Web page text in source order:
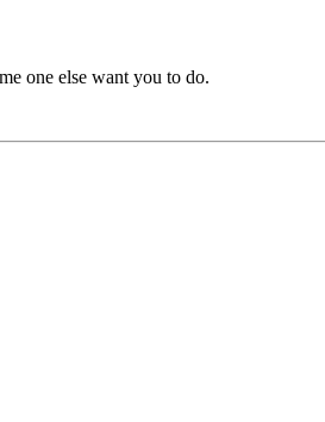
one else want you to do.